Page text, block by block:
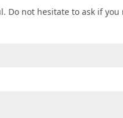
not hesitate to ask if